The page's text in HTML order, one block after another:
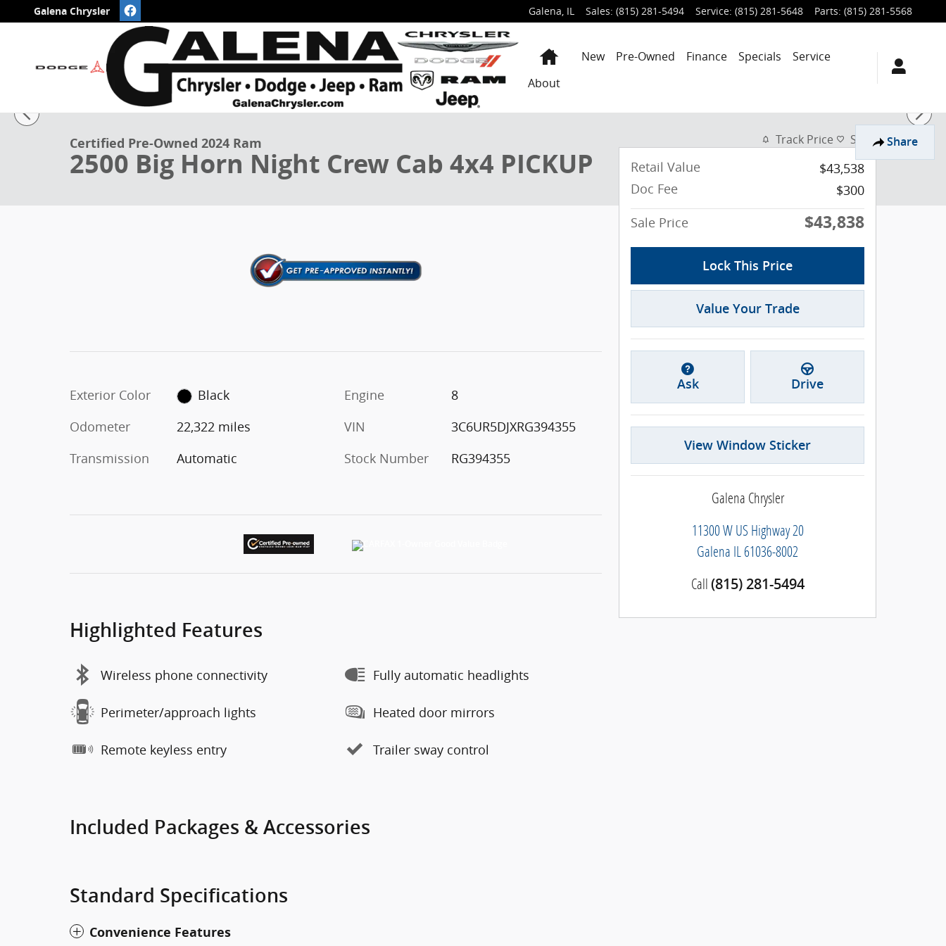
Skip to main content
Galena Chrysler Galena, IL Sales: (815) 281-5494 Service: (815) 281-5648 Parts: (815) 281-5568
HomeNew Pre-Owned Finance Specials
Service
About
Share
Certified 2024 Ram 2500 Big Horn Night Crew Cab 4x4 PICKUP Photo 1 of 50
Certified Pre-Owned 2024 Ram
2500 Big Horn Night Crew Cab 4x4 PICKUP
Exterior Color
Black
Odometer
22,322 miles
Transmission
Automatic
Engine
8
VIN
3C6UR5DJXRG394355
Stock Number
RG394355
Highlighted Features
Wireless phone connectivity
Perimeter/approach lights
Remote keyless entry
Fully automatic headlights
Heated door mirrors
Trailer sway control
Included Packages & Accessories
Standard Specifications
Convenience Features
Track Price Save
Retail Value
$43,538
Doc Fee
$300
Sale Price
$43,838
Lock This Price
Value Your Trade
Ask Drive
View Window Sticker
Galena Chrysler
11300 W US Highway 20
Galena IL 61036-8002
Call (815) 281-5494